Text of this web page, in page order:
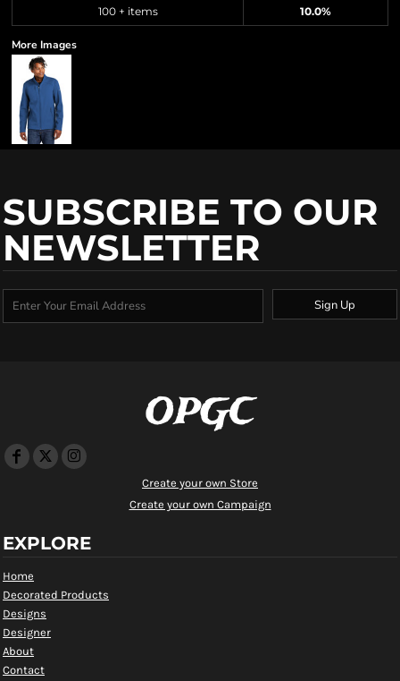
100 + items 10.0%
More Images
SUBSCRIBE TO OUR
NEWSLETTER
Sign Up
OPGC
Create your own Store
Create your own Campaign
EXPLORE
Home
Decorated Products
Designs
Designer
About
Contact